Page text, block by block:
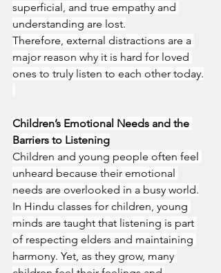
superficial, and true empathy and
understanding are lost.
Therefore, external distractions are a
major reason why it is hard for loved
ones to truly listen to each other today.
Children’s Emotional Needs and the
Barriers to Listening
Children and young people often feel
unheard because their emotional
needs are overlooked in a busy world.
In Hindu classes for children, young
minds are taught that listening is part
of respecting elders and maintaining
harmony. Yet, as they grow, many